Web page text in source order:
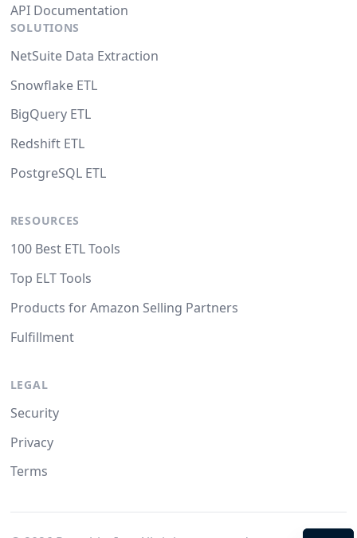
API Documentation
SOLUTIONS
NetSuite Data Extraction
Snowflake ETL
BigQuery ETL
Redshift ETL
PostgreSQL ETL
RESOURCES
100 Best ETL Tools
Top ELT Tools
Products for Amazon Selling Partners
Fulfillment
LEGAL
Security
Privacy
Terms